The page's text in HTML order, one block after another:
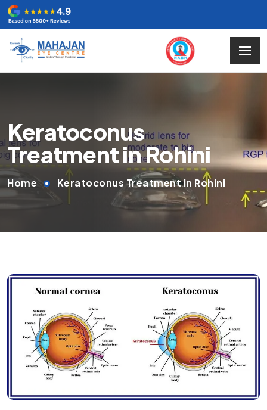
Keratoconus
Treatment in Rohini
Home Keratoconus Treatment in Rohini